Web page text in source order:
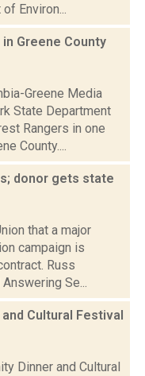
Environ...
Greene County
Greene Media
State Department
Rangers in one
County....
donor gets state
that a major
campaign is
Russ
Se...
Cultural Festival
Dinner and Cultural